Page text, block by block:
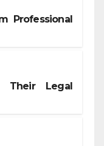
Professional
Their Legal